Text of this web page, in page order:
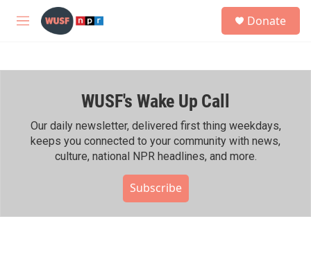
Skip to main content
M
h
Donate
WUSF's Wake Up Call
Our daily newsletter, delivered first thing weekdays,
keeps you connected to your community with news,
culture, national NPR headlines, and more.
Subscribe